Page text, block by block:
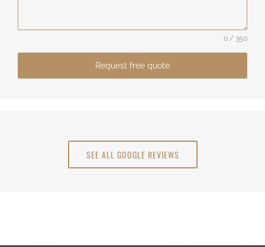
0 / 350
Request free quote
SEE ALL GOOGLE REVIEWS